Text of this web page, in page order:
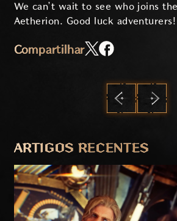
We can’t wait to see who joins
Aetherion. Good luck adventurers!
Compartilhar
ARTIGOS RECENTES